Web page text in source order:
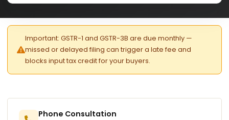
Important: GSTR-1 and GSTR-3B are due monthly —
missed or delayed filing can trigger a late fee and
blocks input tax credit for your buyers.
Phone Consultation